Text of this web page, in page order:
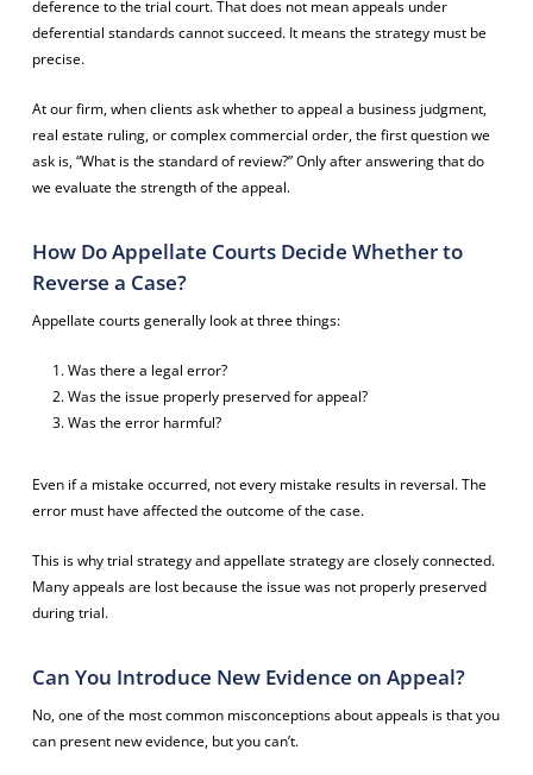
deference to the trial court. That does not mean appeals under
deferential standards cannot succeed. It means the strategy must be
precise.
At our firm, when clients ask whether to appeal a business judgment,
real estate ruling, or complex commercial order, the first question we
ask is, “What is the standard of review?” Only after answering that do
we evaluate the strength of the appeal.
How Do Appellate Courts Decide Whether to
Reverse a Case?
Appellate courts generally look at three things:
Was there a legal error?
Was the issue properly preserved for appeal?
Was the error harmful?
Even if a mistake occurred, not every mistake results in reversal. The
error must have affected the outcome of the case.
This is why trial strategy and appellate strategy are closely connected.
Many appeals are lost because the issue was not properly preserved
during trial.
Can You Introduce New Evidence on Appeal?
No, one of the most common misconceptions about appeals is that you
can present new evidence, but you can’t.